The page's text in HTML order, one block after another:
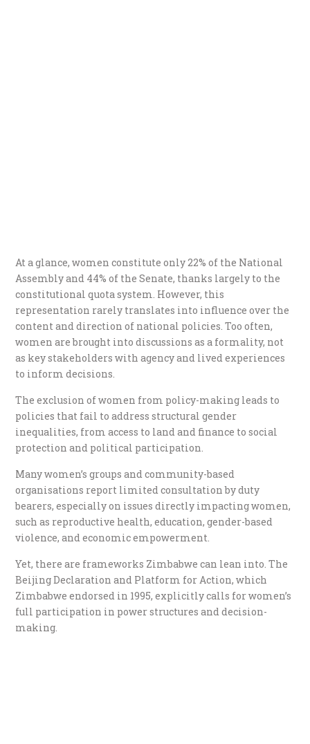
At a glance, women constitute only 22% of the National
Assembly and 44% of the Senate, thanks largely to the
constitutional quota system. However, this
representation rarely translates into influence over the
content and direction of national policies. Too often,
women are brought into discussions as a formality, not
as key stakeholders with agency and lived experiences
to inform decisions.
The exclusion of women from policy-making leads to
policies that fail to address structural gender
inequalities, from access to land and finance to social
protection and political participation.
Many women’s groups and community-based
organisations report limited consultation by duty
bearers, especially on issues directly impacting women,
such as reproductive health, education, gender-based
violence, and economic empowerment.
Yet, there are frameworks Zimbabwe can lean into. The
Beijing Declaration and Platform for Action, which
Zimbabwe endorsed in 1995, explicitly calls for women’s
full participation in power structures and decision-
making.